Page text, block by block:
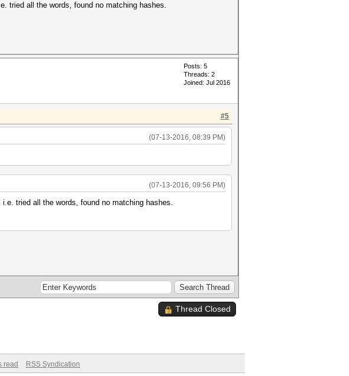
tried all the words, found no matching hashes.
Posts: 5
Threads: 2
Joined: Jul 2016
#5
(07-13-2016, 08:39 PM)
(07-13-2016, 09:56 PM)
tried all the words, found no matching hashes.
Thread Closed
read RSS Syndication